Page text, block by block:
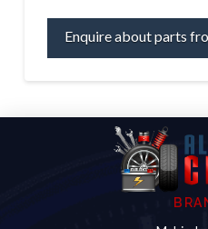
Enquire about parts